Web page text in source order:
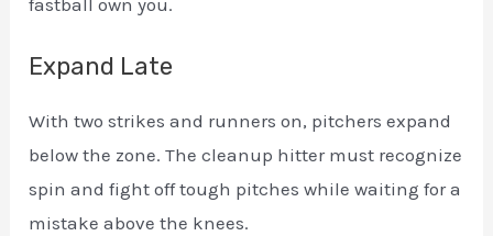
Expand Late
With two strikes and runners on, pitchers expand
below the zone. The cleanup hitter must recognize
spin and fight off tough pitches while waiting for a
mistake above the knees.